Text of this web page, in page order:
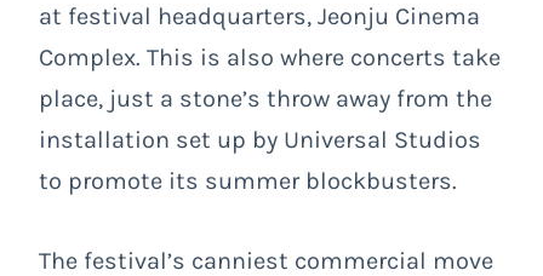
at festival headquarters, Jeonju Cinema
Complex. This is also where concerts take
place, just a stone’s throw away from the
installation set up by Universal Studios
to promote its summer blockbusters.
The festival’s canniest commercial move